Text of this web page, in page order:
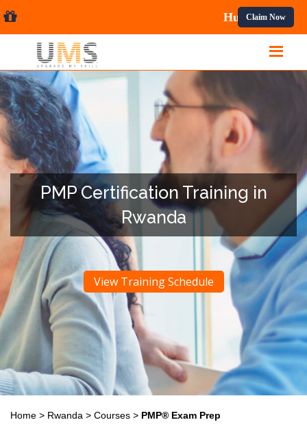
Courses. Claim Now
PMP Certification Training in
Rwanda
View Training Schedule
Home > Rwanda > Courses > PMP® Exam Prep